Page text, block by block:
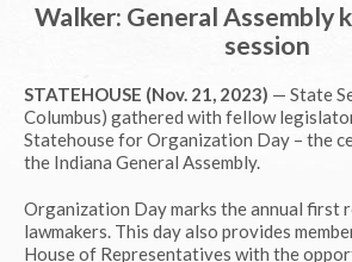
Walker: General Assembly
session
STATEHOUSE (Nov. 21, 2023) — State
Columbus) gathered with fellow
Statehouse for Organization Day – the
the Indiana General Assembly.
Organization Day marks the annual first
lawmakers. This day also provides
House of Representatives with the